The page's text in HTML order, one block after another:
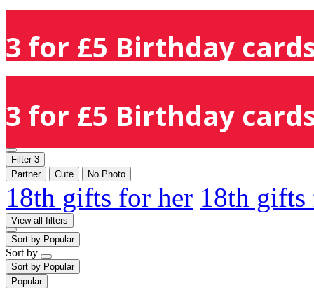
3 for £5 Birthday
3 for £5 Birthday
Filter 3
Partner
Cute No Photo
18th gifts for her 18th
View all filters
Sort by Popular
Sort by
Sort by Popular
Popular